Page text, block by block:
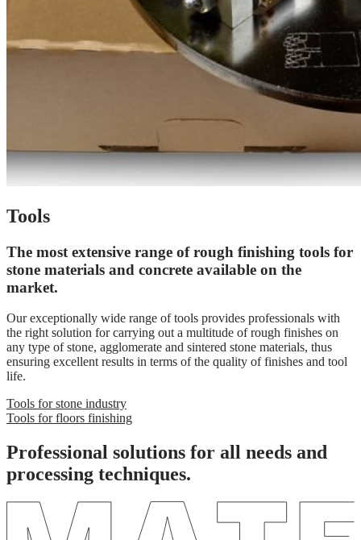
Tools
The most extensive range of rough finishing tools for
stone materials and concrete available on the
market.
Our exceptionally wide range of tools provides professionals with
the right solution for carrying out a multitude of rough finishes on
any type of stone, agglomerate and sintered stone materials, thus
ensuring excellent results in terms of the quality of finishes and tool
life.
Tools for stone industry
Tools for floors finishing
Professional solutions for all needs and
processing techniques.